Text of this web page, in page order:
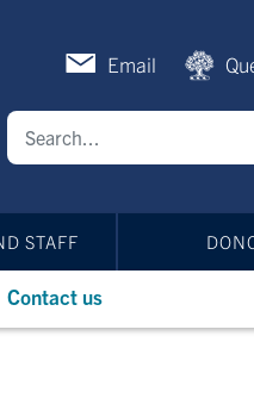
Email
STAFF
Contact us